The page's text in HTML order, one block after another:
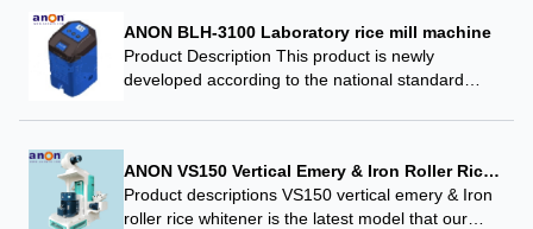
mechanical technology and research findings…
ANON BLH-3100 Laboratory rice mill machine
Product Description This product is newly
developed according to the national standard
Rice Rate of Rice”, and is the only designated
ANON VS150 Vertical Emery & Iron Roller Rice
Whitener
Product descriptions VS150 vertical emery & Iron
roller rice whitener is the latest model that our